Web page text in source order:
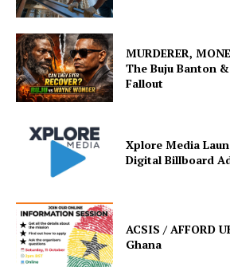
MURDERER,
The Buju Banton
Fallout
Xplore Media
Digital Billboard
ACSIS / AFFORD
Ghana